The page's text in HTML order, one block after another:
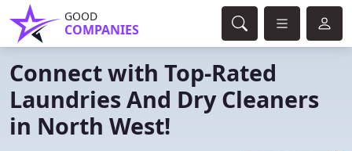
GOOD
COMPANIES
Connect with Top-Rated
Laundries And Dry Cleaners
in North West!